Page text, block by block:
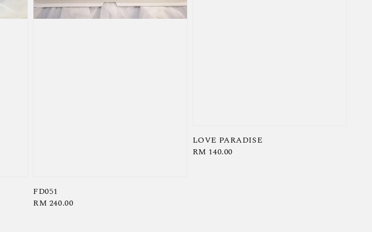
FD051
Regular
RM 240.00
LOVE PARADISE
Regular
RM 140.00